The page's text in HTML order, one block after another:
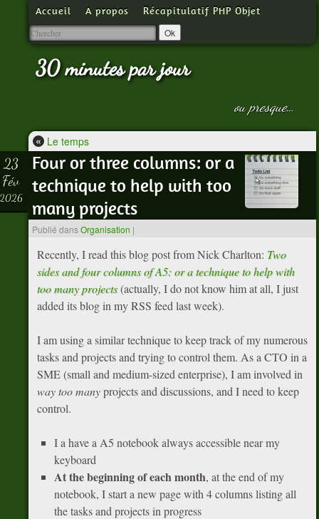
Accueil A propos Récapitulatif PHP Objet
30 minutes par jour
ou presque…
« Le temps
Four or three columns: or a
technique to help with too
many projects
Publié dansOrganisation |
23
Fév
Recently, I read this blog post from Nick Charlton: Two
sides and four columns of A5: or a technique to help with
too many projects(actually, I do not know him at all, I just
added its blog in my RSS feed last week).
I am using a similar technique to keep track of my numerous
tasks and projects and trying to control them. As a CTO in a
SME (small and medium-sized enterprise), I am involved in
way too manyprojects and discussions, and I need to keep
control.
I a have a A5 notebook always accessible near my
keyboard
At the beginning of each month, at the end of my
notebook, I start a new page with 4 columns listing all
the tasks and projects in progress